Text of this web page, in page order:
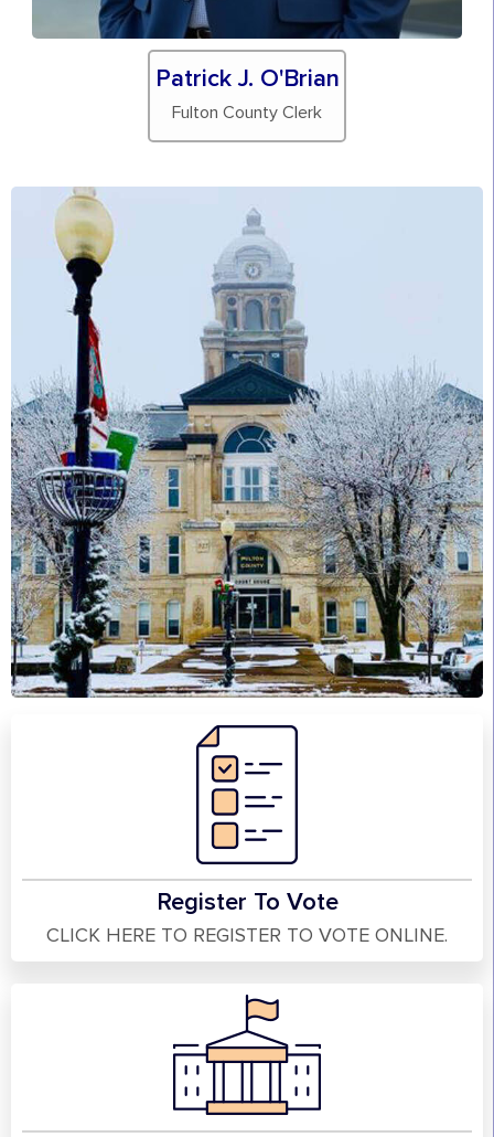
Patrick J. O'Brian
Fulton County Clerk
Register To Vote
CLICK HERE TO REGISTER TO VOTE ONLINE.